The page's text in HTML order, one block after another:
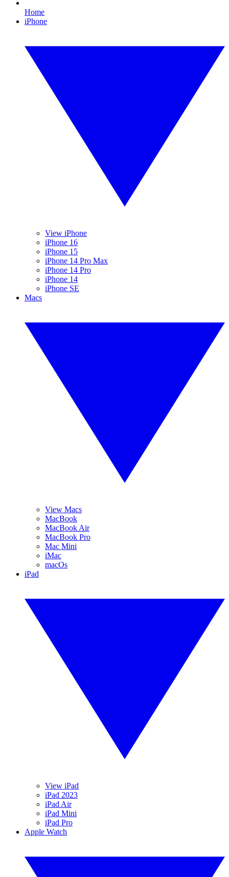
Home
iPhone
View iPhone
iPhone 16
iPhone 15
iPhone 14 Pro Max
iPhone 14 Pro
iPhone 14
iPhone SE
Macs
View Macs
MacBook
MacBook Air
MacBook Pro
Mac Mini
iMac
macOs
iPad
View iPad
iPad 2023
iPad Air
iPad Mini
iPad Pro
Apple Watch